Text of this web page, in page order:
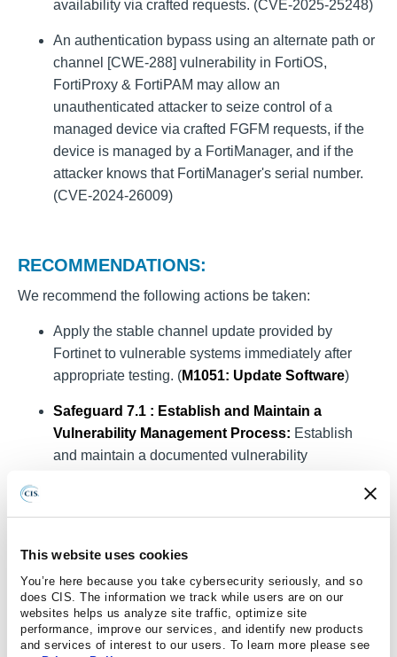
This website uses cookies
You’re here because you take cybersecurity seriously, and so
does CIS. The information we track while users are on our
websites helps us analyze site traffic, optimize site
performance, improve our services, and identify new products
and services of interest to our users. To learn more please see
availability via crafted requests. (CVE-2025-25248)
An authentication bypass using an alternate path or
channel [CWE-288] vulnerability in FortiOS,
FortiProxy & FortiPAM may allow an
unauthenticated attacker to seize control of a
managed device via crafted FGFM requests, if the
device is managed by a FortiManager, and if the
attacker knows that FortiManager's serial number.
(CVE-2024-26009)
RECOMMENDATIONS:
We recommend the following actions be taken:
Apply the stable channel update provided by
Fortinet to vulnerable systems immediately after
appropriate testing. (M1051: Update Software)
Safeguard 7.1 : Establish and Maintain a
Vulnerability Management Process: Establish
and maintain a documented vulnerability
significant enterprise changes occur that could
Safeguard 7.2 : Establish and Maintain a
Remediation Process:Establish and maintain a
risk-based remediation strategy documented in a
remediation process, with monthly, or more frequent,